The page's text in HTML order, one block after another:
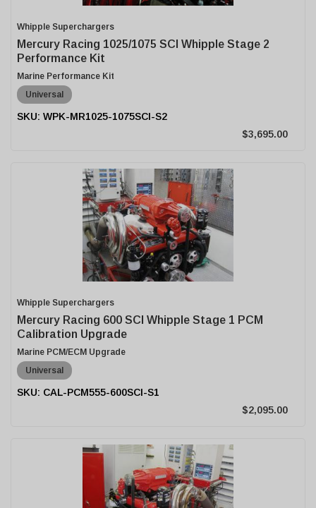
Whipple Superchargers
Mercury Racing 1025/1075 SCI Whipple Stage 2
Performance Kit
Marine Performance Kit
Universal
WPK-MR1025-1075SCI-S2
$3,695.00
Whipple Superchargers
Mercury Racing 600 SCI Whipple Stage 1 PCM
Calibration Upgrade
Marine PCM/ECM Upgrade
Universal
CAL-PCM555-600SCI-S1
$2,095.00